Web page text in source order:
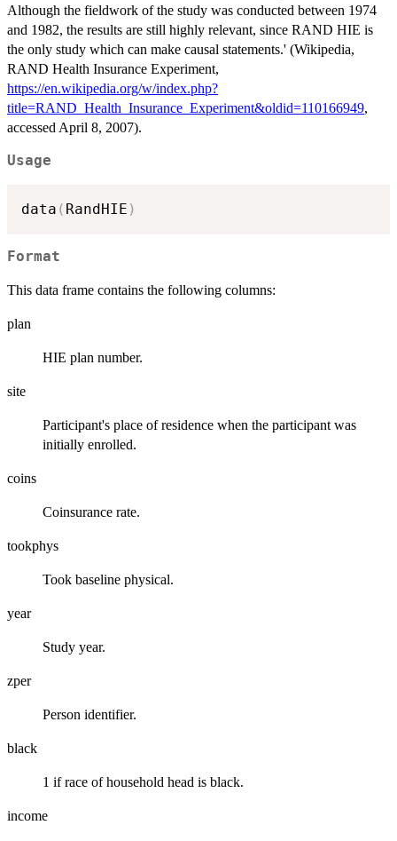
Although the fieldwork of the study was conducted between 1974
and 1982, the results are still highly relevant, since RAND HIE is
the only study which can make causal statements.' (Wikipedia,
RAND Health Insurance Experiment,
https://en.wikipedia.org/w/index.php?
title=RAND_Health_Insurance_Experiment&oldid=110166949,
accessed April 8, 2007).
Usage
data ( RandHIE )
Format
This data frame contains the following columns:
plan
HIE plan number.
site
Participant's place of residence when the participant was
initially enrolled.
coins
Coinsurance rate.
tookphys
Took baseline physical.
year
Study year.
zper
Person identifier.
black
1 if race of household head is black.
income